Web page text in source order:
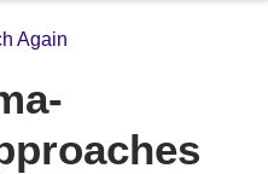
Again